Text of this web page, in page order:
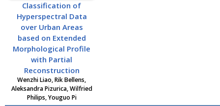
Classification of
Hyperspectral Data
over Urban Areas
based on Extended
Morphological Profile
with Partial
Reconstruction
Wenzhi Liao, Rik Bellens,
Aleksandra Pizurica, Wilfried
Philips, Youguo Pi